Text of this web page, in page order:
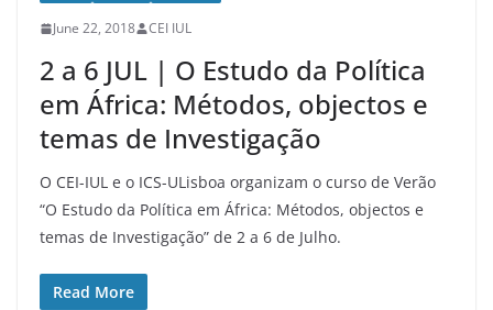
June 22, 2018 CEI IUL
2 a 6 JUL | O Estudo da Política
em África: Métodos, objectos e
temas de Investigação
O CEI-IUL e o ICS-ULisboa organizam o curso de Verão
“O Estudo da Política em África: Métodos, objectos e
temas de Investigação” de 2 a 6 de Julho.
Read More